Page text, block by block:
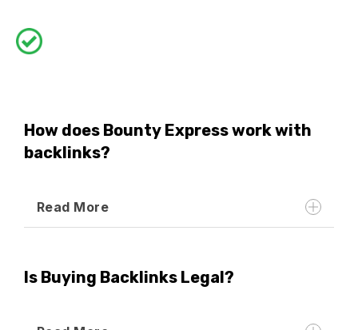
How does Bounty Express work with
backlinks?
Read More
Is Buying Backlinks Legal?